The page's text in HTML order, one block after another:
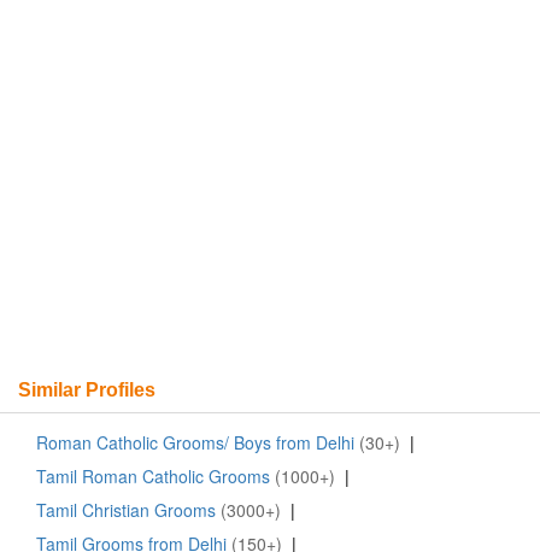
Similar Profiles
Roman Catholic Grooms/ Boys from Delhi (30+) |
Tamil Roman Catholic Grooms (1000+) |
Tamil Christian Grooms (3000+) |
Tamil Grooms from Delhi (150+) |